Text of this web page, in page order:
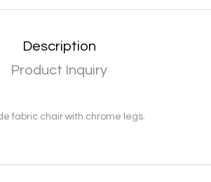
Description
Product Inquiry
fabric chair with chrome legs.